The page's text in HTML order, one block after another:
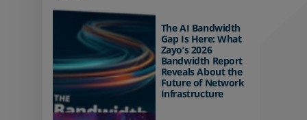
The AI Bandwidth
Gap Is Here: What
Zayo’s 2026
Bandwidth Report
Reveals About the
Future of Network
Infrastructure